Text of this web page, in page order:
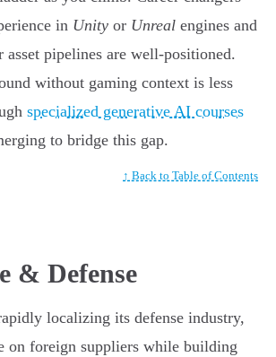
in Unity or Unreal engines and
asset pipelines are well-positioned.
without gaming context is less
specialized generative AI courses
to bridge this gap.
↑ Back to Table of Contents
& Defense
localizing its defense industry,
on foreign suppliers while building